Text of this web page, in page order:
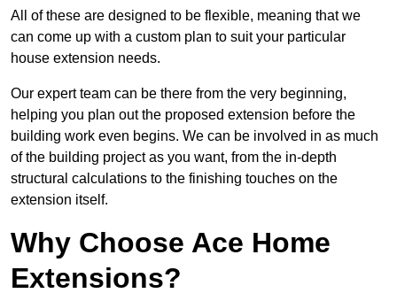
All of these are designed to be flexible, meaning that we
can come up with a custom plan to suit your particular
house extension needs.
Our expert team can be there from the very beginning,
helping you plan out the proposed extension before the
building work even begins. We can be involved in as much
of the building project as you want, from the in-depth
structural calculations to the finishing touches on the
extension itself.
Why Choose Ace Home
Extensions?